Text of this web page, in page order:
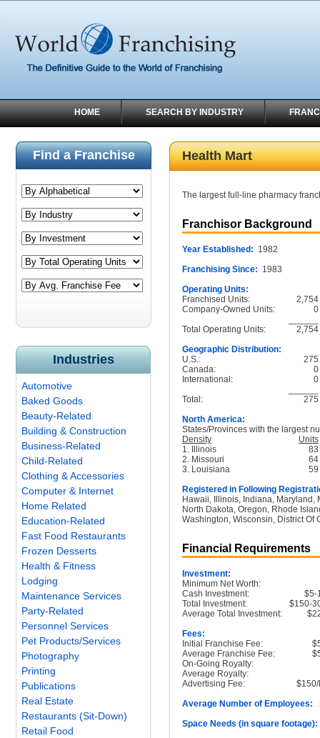
HOME SEARCH BY INDUSTRY
Find a Franchise
Industries
Automotive
Baked Goods
Beauty-Related
Building & Construction
Business-Related
Child-Related
Clothing & Accessories
Computer & Internet
Home Related
Education-Related
Fast Food Restaurants
Frozen Desserts
Health & Fitness
Lodging
Maintenance Services
Party-Related
Personnel Services
Pet Products/Services
Photography
Printing
Publications
Real Estate
Restaurants (Sit-Down)
Retail Food
Health Mart
The largest full-line pharmacy
Franchisor Background
Year Established: 1982
Franchising Since: 1983
Operating Units:
Franchised Units:
2,754
Company-Owned Units:
0
Total Operating Units:
2,754
Geographic Distribution:
U.S.:
275
Canada:
0
International:
0
Total:
275
North America:
States/Provinces with the largest
Density
Units
1. Illinois
83
2. Missouri
64
3. Louisiana
59
Registered in Following
Hawaii, Illinois, Indiana, Maryland,
North Dakota, Oregon, Rhode
Washington, Wisconsin, District Of
Financial Requirements
Investment:
Minimum Net Worth:
Cash Investment:
$5-
Total Investment:
$150-
Average Total Investment:
Fees:
Initial Franchise Fee:
Average Franchise Fee:
On-Going Royalty:
Average Royalty:
Advertising Fee:
$150/
Average Number of Employees:
Space Needs (in square footage):